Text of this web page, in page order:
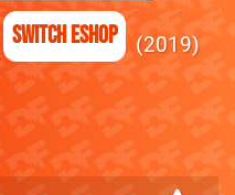
Switch eShop 2019